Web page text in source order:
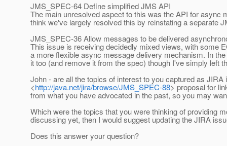
JMS_SPEC-64 Define simplified JMS API
The main unresolved aspect to this was the API for async
think we've largely resolved this by reinstating a separate
JMS_SPEC-36 Allow messages to be delivered
This issue is receiving decidedly mixed views, with some
a more flexible async message delivery mechanism. In
it too (and remove it from the spec) though I've simply left
John - are all the topics of interest to you captured as
<http://java.net/jira/browse/JMS_SPEC-88> proposal for
from what you have advocated in the past, so you may
Which were the topics that you were thinking of providing
discussing yet, then I would suggest updating the JIRA
Does this answer your question?